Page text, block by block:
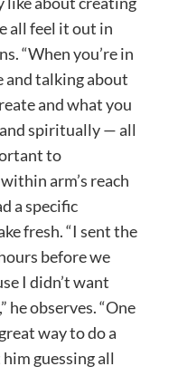
all feel it out in
“When you’re in
and talking about
and what you
spiritually — all
to
arm’s reach
a specific
fresh. “I sent the
before we
I didn’t want
he observes. “One
way to do a
guessing all